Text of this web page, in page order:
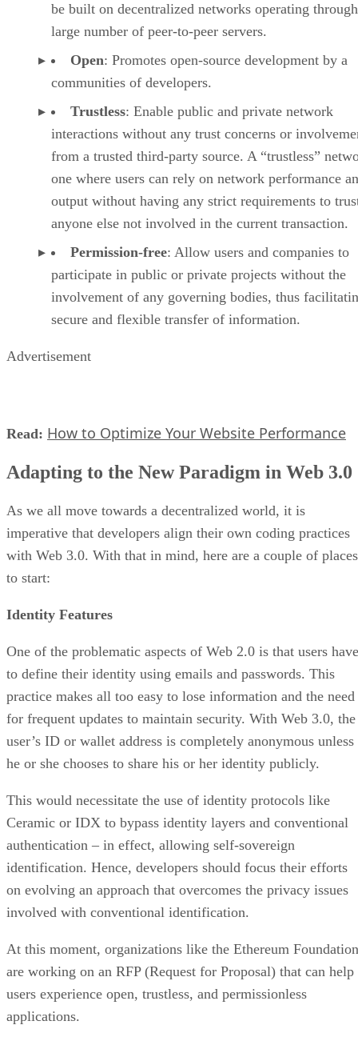
be built on decentralized networks operating
large number of peer-to-peer servers.
Open: Promotes open-source development by a
communities of developers.
Trustless: Enable public and private network
interactions without any trust concerns or
from a trusted third-party source. A “trustless”
one where users can rely on network performance
output without having any strict requirements to
anyone else not involved in the current transaction.
Permission-free: Allow users and companies to
participate in public or private projects without the
involvement of any governing bodies, thus
secure and flexible transfer of information.
Advertisement
Read: How to Optimize Your Website Performance
Adapting to the New Paradigm in Web 3.0
As we all move towards a decentralized world, it is
imperative that developers align their own coding practices
with Web 3.0. With that in mind, here are a couple of places
to start:
Identity Features
One of the problematic aspects of Web 2.0 is that users have
to define their identity using emails and passwords. This
practice makes all too easy to lose information and the need
for frequent updates to maintain security. With Web 3.0, the
user’s ID or wallet address is completely anonymous unless
he or she chooses to share his or her identity publicly.
This would necessitate the use of identity protocols like
Ceramic or IDX to bypass identity layers and conventional
authentication – in effect, allowing self-sovereign
identification. Hence, developers should focus their efforts
on evolving an approach that overcomes the privacy issues
involved with conventional identification.
At this moment, organizations like the Ethereum Foundation
are working on an RFP (Request for Proposal) that can help
users experience open, trustless, and permissionless
applications.